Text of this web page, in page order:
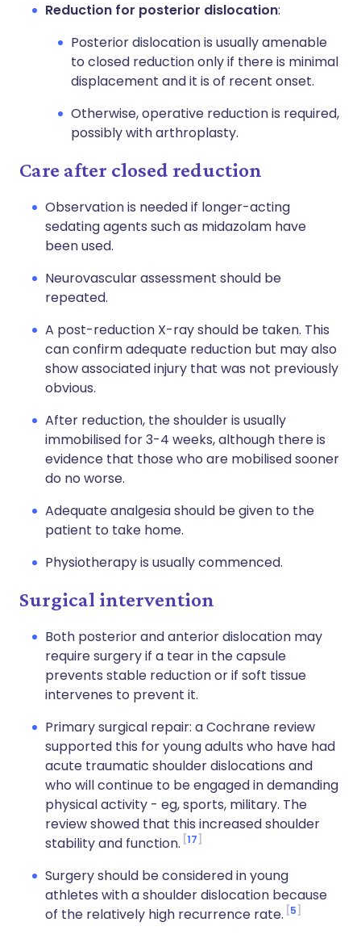
Reduction for posterior dislocation:
Posterior dislocation is usually amenable
to closed reduction only if there is minimal
displacement and it is of recent onset.
Otherwise, operative reduction is required,
possibly with arthroplasty.
Care after closed reduction
Observation is needed if longer-acting
sedating agents such as midazolam have
been used.
Neurovascular assessment should be
repeated.
A post-reduction X-ray should be taken. This
can confirm adequate reduction but may also
show associated injury that was not previously
obvious.
After reduction, the shoulder is usually
immobilised for 3-4 weeks, although there is
evidence that those who are mobilised sooner
do no worse.
Adequate analgesia should be given to the
patient to take home.
Physiotherapy is usually commenced.
Surgical intervention
Both posterior and anterior dislocation may
require surgery if a tear in the capsule
prevents stable reduction or if soft tissue
intervenes to prevent it.
Primary surgical repair: a Cochrane review
supported this for young adults who have had
acute traumatic shoulder dislocations and
who will continue to be engaged in demanding
physical activity - eg, sports, military. The
review showed that this increased shoulder
stability and function. 17
Surgery should be considered in young
athletes with a shoulder dislocation because
of the relatively high recurrence rate. 5